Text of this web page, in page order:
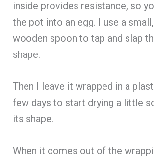
inside provides resistance, so
the pot into an egg. I use a
wooden spoon to tap and slap
shape.
Then I leave it wrapped in a
few days to start drying a little
its shape.
When it comes out of the